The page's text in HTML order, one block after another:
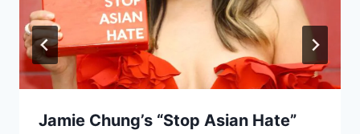
Jamie Chung’s “Stop Asian Hate”